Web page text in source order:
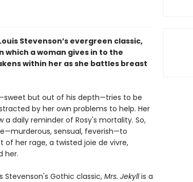
Stevenson’s evergreen classic,
which a woman gives in to the
within her as she battles breast
but out of his depth—tries to be
by her own problems to help. Her
daily reminder of Rosy's mortality. So,
sensual, feverish—to
of her rage, a twisted joie de vivre,
her.
Stevenson's Gothic classic,Mrs. Jekyllis a